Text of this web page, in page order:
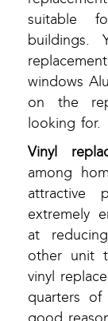
suitable
buildings.
windows
on the
looking for.
Vinyl
among
attractive
extremely
at
other unit
vinyl
quarters